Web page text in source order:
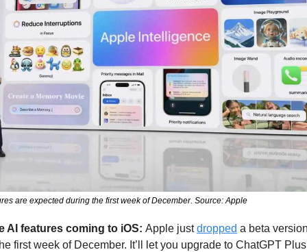
are expected during the first week of December. Source: Apple
AI features coming to iOS: Apple just dropped a beta
first week of December. It’ll let you upgrade to ChatGPT